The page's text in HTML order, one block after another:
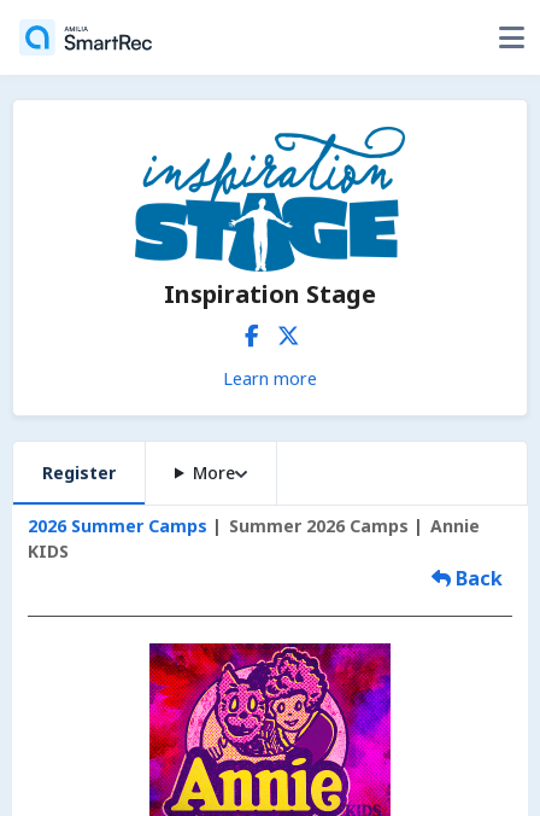
Inspiration Stage
Learn more
Register More
2026 Summer Camps Summer 2026 Camps
Annie
KIDS
Back